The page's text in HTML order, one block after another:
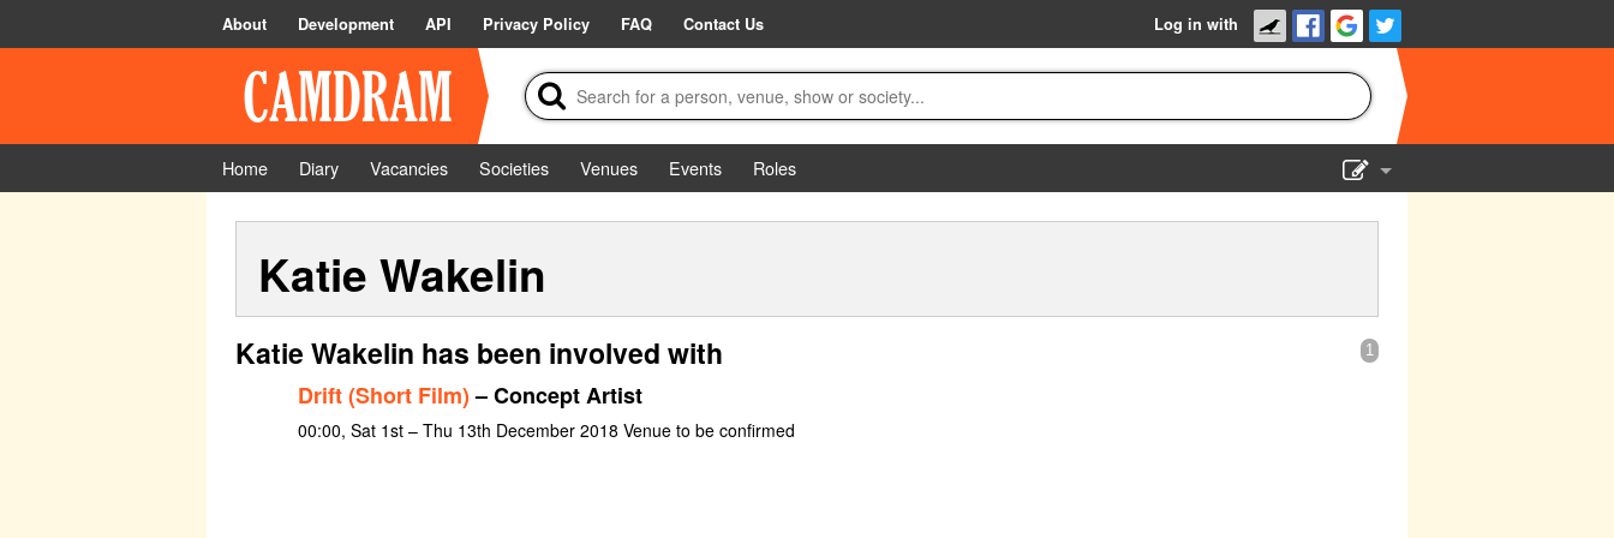
About Development API Privacy Policy FAQ Contact Us Log in with
Home Diary Vacancies Societies Venues Events
Roles
Katie Wakelin
1
Katie Wakelin has been involved with
Drift (Short Film)– Concept Artist
00:00, Sat 1st – Thu 13th December 2018 Venue to be confirmed